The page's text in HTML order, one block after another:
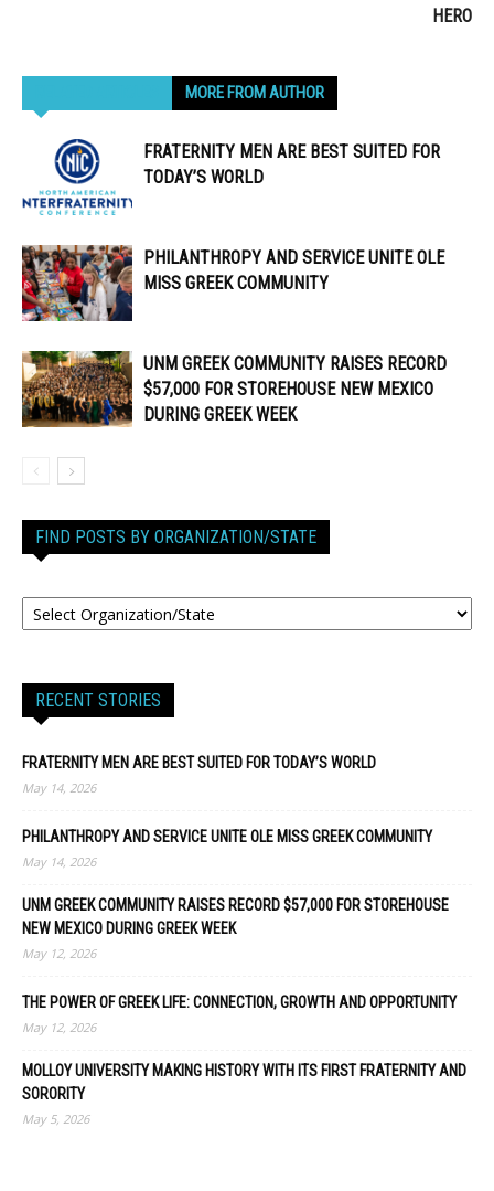
HERO
MORE FROM AUTHOR
FRATERNITY MEN ARE BEST SUITED FOR
TODAY’S WORLD
PHILANTHROPY AND SERVICE UNITE OLE
MISS GREEK COMMUNITY
UNM GREEK COMMUNITY RAISES RECORD
$57,000 FOR STOREHOUSE NEW MEXICO
DURING GREEK WEEK
FIND POSTS BY ORGANIZATION/STATE
RECENT STORIES
FRATERNITY MEN ARE BEST SUITED FOR TODAY’S WORLD
May 14, 2026
PHILANTHROPY AND SERVICE UNITE OLE MISS GREEK COMMUNITY
May 14, 2026
UNM GREEK COMMUNITY RAISES RECORD $57,000 FOR STOREHOUSE
NEW MEXICO DURING GREEK WEEK
May 12, 2026
THE POWER OF GREEK LIFE: CONNECTION, GROWTH AND OPPORTUNITY
May 12, 2026
MOLLOY UNIVERSITY MAKING HISTORY WITH ITS FIRST FRATERNITY AND
SORORITY
May 5, 2026